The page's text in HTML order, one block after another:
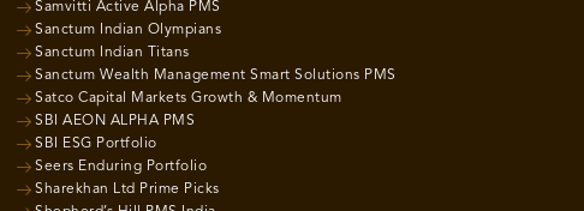
Samvitti Active Alpha PMS
Sanctum Indian Olympians
Sanctum Indian Titans
Sanctum Wealth Management Smart Solutions PMS
Satco Capital Markets Growth & Momentum
SBI AEON ALPHA PMS
SBI ESG Portfolio
Seers Enduring Portfolio
Sharekhan Ltd Prime Picks